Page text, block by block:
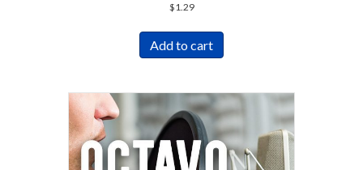
$1.29
Add to cart